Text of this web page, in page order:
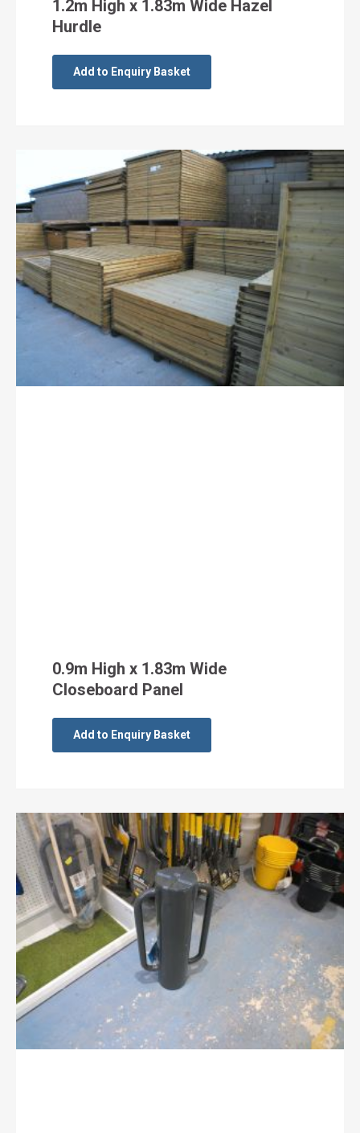
1.2m High x 1.83m Wide Hazel
Hurdle
Add to Enquiry Basket
0.9m High x 1.83m Wide
Closeboard Panel
Add to Enquiry Basket